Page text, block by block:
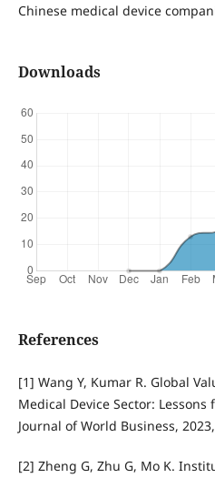
Chinese medical device
Downloads
References
[1] Wang Y, Kumar R. Global
Medical Device Sector:
Journal of World Business,
[2] Zheng G, Zhu G, Mo K.